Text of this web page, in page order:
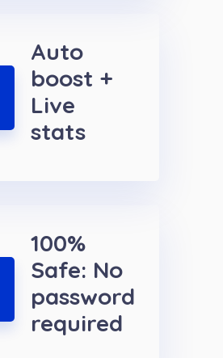
Auto
boost +
Live
stats
100%
Safe: No
password
required